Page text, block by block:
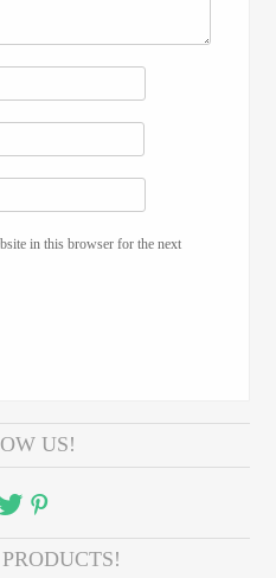
in this browser for the next
US!